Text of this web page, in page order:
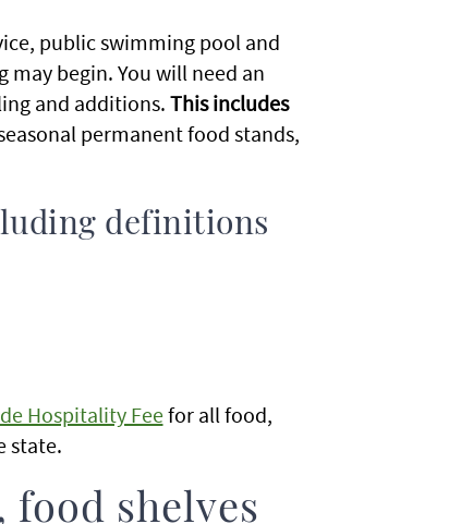
public swimming pool and
begin. You will need an
and additions. This includes
permanent food stands,
definitions
Hospitality Feefor all food,
state.
food shelves